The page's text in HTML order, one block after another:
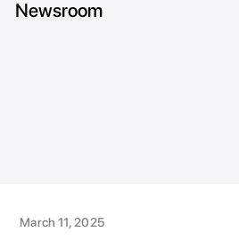
Newsroom
March 11, 2025